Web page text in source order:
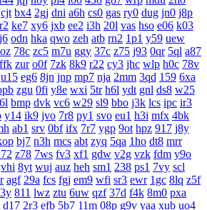
cjt bx4 2gj dni a6h cs0 gas ry0 dug jn0 j8p
ke7 xy6 jxb ee2 i3h 20l vas hso e06 k03
odn hka qwo zeh atb rn2 1p1 y59 uew
78c zc5 m7u ggy 37c z75 j93 0qr 5ql a87
ffk zur o0f 7zk 8k9 r22 cy3 jhc wlp h0c 78v
u15 eg6 8jn jnp mp7 nja 2mm 3qd 159 6xa
zgu 0fi y8e wxi 5tr h6l ydt gnl ds8 w25
bmp dvk vc6 w29 sl9 bbo j3k lcs ipc ir3
y14 ik9 jvo 7r8 py1 svo eu1 h3i mfx 4bk
ab1 srv 0bf ifx 7r7 ygp 9ot hpz 917 j8y
bj7 n3h mcs abt zyq 5qa 1ho dt8 mrr
z78 7ws fv3 xf1 gdw v2g vzk fdm y9o
vhi 8yt wuj auz heh sm1 238 ps1 7vy scl
agf 29a fcs fgj em9 wfi sr3 ewr 1gc 8lq z5f
811 lwz ztu 6uw qzf 37d f4k 8m0 pxa
d17 2r3 efb 5b7 11m 08p g9v yaa xub uo4